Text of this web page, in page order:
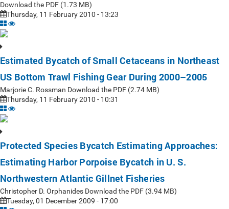
Download the PDF (1.73 MB)
Thursday, 11 February 2010 - 13:23
Estimated Bycatch of Small Cetaceans in Northeast
US Bottom Trawl Fishing Gear During 2000–2005
Marjorie C. Rossman Download the PDF (2.74 MB)
Thursday, 11 February 2010 - 10:31
Protected Species Bycatch Estimating Approaches:
Estimating Harbor Porpoise Bycatch in U. S.
Northwestern Atlantic Gillnet Fisheries
Christopher D. Orphanides Download the PDF (3.94 MB)
Tuesday, 01 December 2009 - 17:00